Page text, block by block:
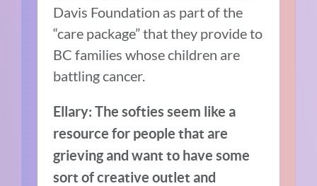
Davis Foundation as part of the
“care package” that they provide to
BC families whose children are
battling cancer.
Ellary: The softies seem like a
resource for people that are
grieving and want to have some
sort of creative outlet and